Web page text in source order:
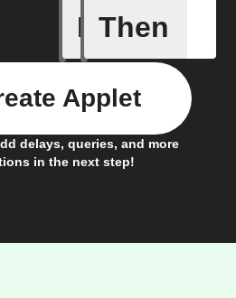
If
Add a
Then
delays, queries, and more
in the next step!
Applet